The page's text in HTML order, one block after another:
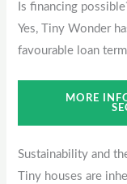
Is financing
Yes, Tiny Wonder
favourable loan
MORE
Sustainability and
Tiny houses are